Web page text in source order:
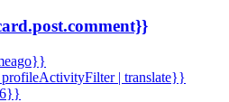
| translate}}